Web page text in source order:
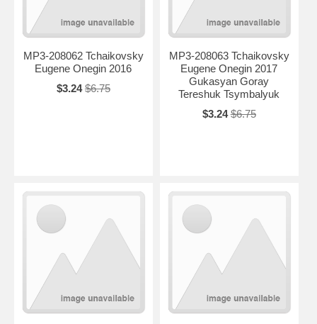
MP3-208062 Tchaikovsky
Eugene Onegin 2016
$3.24 $6.75
MP3-208063 Tchaikovsky
Eugene Onegin 2017
Gukasyan Goray
Tereshuk Tsymbalyuk
$3.24 $6.75